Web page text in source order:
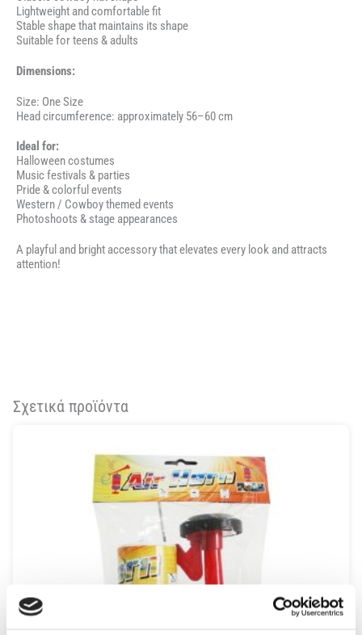
Lightweight and comfortable fit
Stable shape that maintains its shape
Suitable for teens & adults
Dimensions:
Size: One Size
Head circumference: approximately 56–60 cm
Ideal for:
Halloween costumes
Music festivals & parties
Pride & colorful events
Western / Cowboy themed events
Photoshoots & stage appearances
A playful and bright accessory that elevates every look and attracts
attention!
Σχετικά προϊόντα